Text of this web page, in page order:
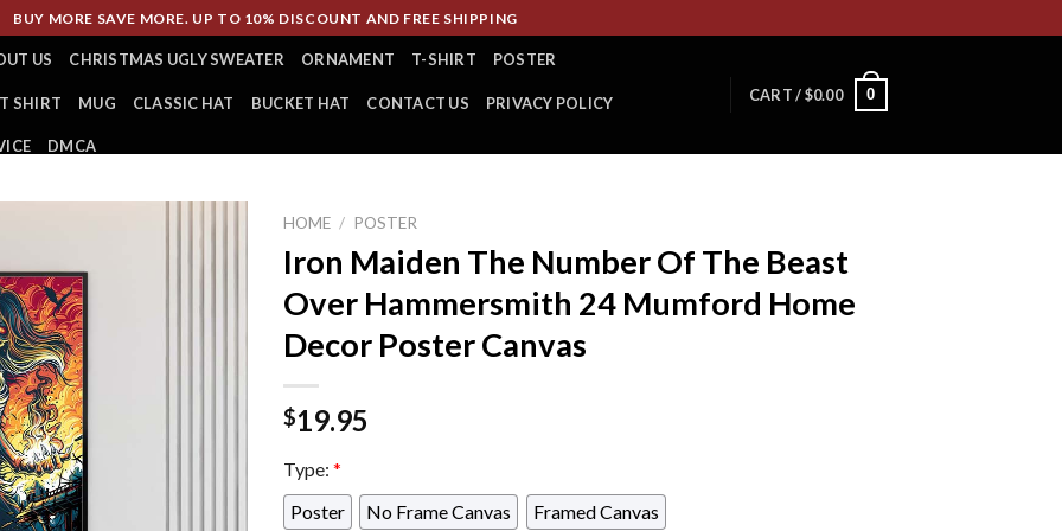
BUY MORE SAVE MORE. UP TO 10% DISCOUNT AND FREE SHIPPING
US CHRISTMAS UGLY SWEATER ORNAMENT T-SHIRT POSTER
SHIRT MUG CLASSIC HAT BUCKET HAT CONTACT US PRIVACY POLICY
DMCA
CART /$0.00 0
HOME / POSTER
Iron Maiden The Number Of The Beast
Over Hammersmith 24 Mumford Home
Decor Poster Canvas
$19.95
Type: *
Poster
No Frame Canvas
Framed Canvas